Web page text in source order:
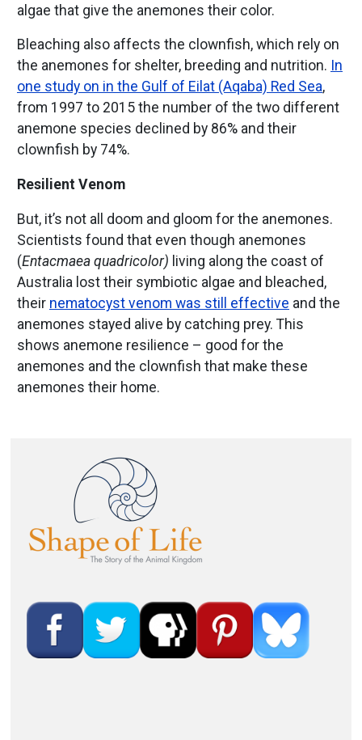
algae that give the anemones their color.
Bleaching also affects the clownfish, which rely on
the anemones for shelter, breeding and nutrition. In
one study on in the Gulf of Eilat (Aqaba) Red Sea,
from 1997 to 2015 the number of the two different
anemone species declined by 86% and their
clownfish by 74%.
Resilient Venom
But, it’s not all doom and gloom for the anemones.
Scientists found that even though anemones
(Entacmaea quadricolor) living along the coast of
Australia lost their symbiotic algae and bleached,
their nematocyst venom was still effective and the
anemones stayed alive by catching prey. This
shows anemone resilience – good for the
anemones and the clownfish that make these
anemones their home.